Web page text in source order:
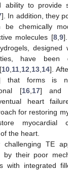
ability to provide
]. In addition, they
be chemically
molecules [8, 9
have been
10 11 12 13 14].
that forms is
[16, 17] and
heart
for restoring
myocardial
the heart.
challenging TE
by their poor
with integrated